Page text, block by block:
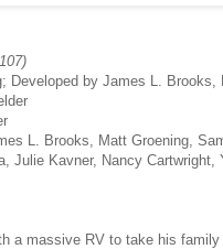
Developed by James L.
L. Brooks, Matt Groening,
Julie Kavner, Nancy Cartwright,
a massive RV to take his